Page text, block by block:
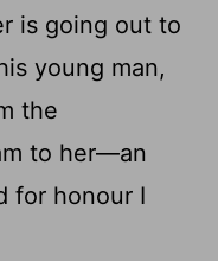
is going out to
young man,
the
to her—an
for honour I